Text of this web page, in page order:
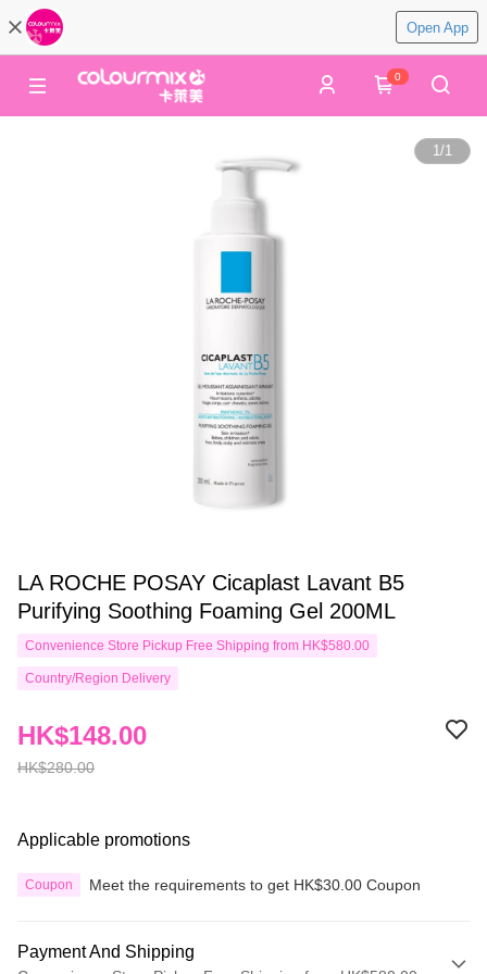
Open App
0
1/1
LA ROCHE POSAY Cicaplast Lavant B5
Purifying Soothing Foaming Gel 200ML
Convenience Store Pickup Free Shipping from HK$580.00
Country/Region Delivery
HK$280.00
HK$148.00
Applicable promotions
Coupon Meet the requirements to get HK$30.00 Coupon
Payment And Shipping